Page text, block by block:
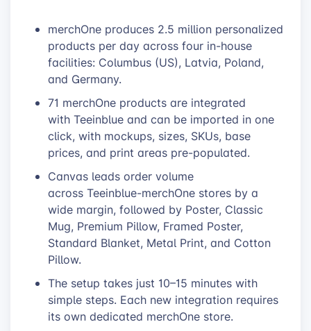
merchOne produces 2.5 million personalized
products per day across four in-house
facilities: Columbus (US), Latvia, Poland,
and Germany.
71 merchOne products are integrated
with Teeinblue and can be imported in one
click, with mockups, sizes, SKUs, base
prices, and print areas pre-populated.
Canvas leads order volume
across Teeinblue-merchOne stores by a
wide margin, followed by Poster, Classic
Mug, Premium Pillow, Framed Poster,
Standard Blanket, Metal Print, and Cotton
Pillow.
The setup takes just 10–15 minutes with
simple steps. Each new integration requires
its own dedicated merchOne store.